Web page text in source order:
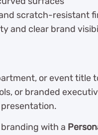
scratch-resistant
and clear brand
or event title
or branded
with a